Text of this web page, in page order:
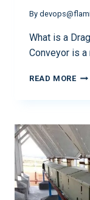
By
What is a
Conveyor is
READ MORE